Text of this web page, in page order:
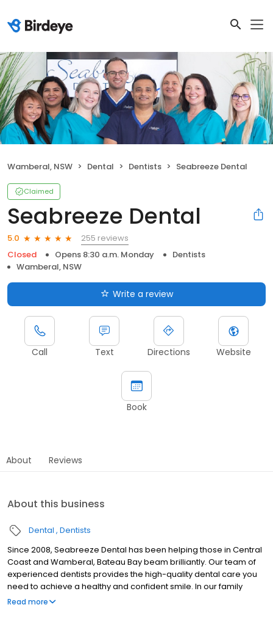
Wamberal, NSW Dental Dentists Seabreeze Dental
Claimed
Seabreeze Dental
5.0
255 reviews
Closed
Opens 8:30 a.m. Monday
Dentists
Wamberal, NSW
Write a review
Call Text Directions Website
Book
About Reviews
About this business
Dental Dentists
Since 2008, Seabreeze Dental has been helping those in Central
Coast and Wamberal, Bateau Bay beam brilliantly. Our team of
experienced dentists provides the high-quality dental care you
need to achieve a healthy and confident smile. In our family
orientated practice, we love seeing patients of all ages,
Read more